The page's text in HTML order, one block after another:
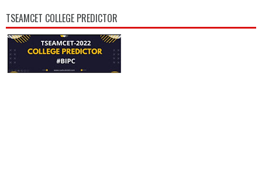
TSEAMCET COLLEGE PREDICTOR